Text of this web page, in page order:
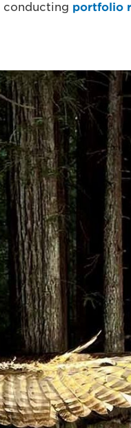
conducting portfolio